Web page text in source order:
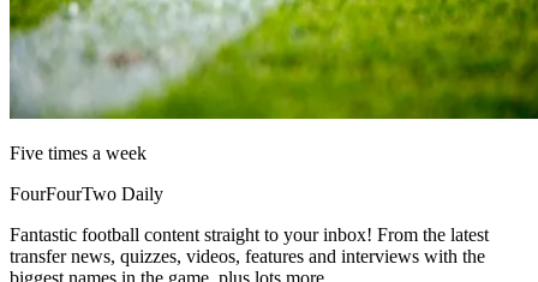
Five times a week
FourFourTwo Daily
Fantastic football content straight to your inbox! From the latest
transfer news, quizzes, videos, features and interviews with the